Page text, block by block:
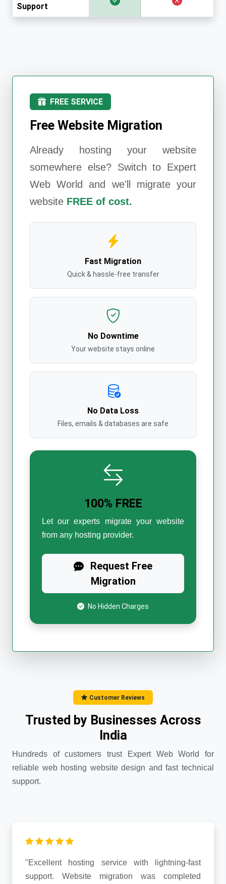
Support
FREE SERVICE
Free Website Migration
Already hosting your website
somewhere else? Switch to Expert
Web World
and we'll migrate your
website FREE of cost.
Fast Migration
Quick & hassle-free transfer
No Downtime
Your website stays online
No Data Loss
Files, emails & databases are safe
100% FREE
Let our experts migrate your website
from any hosting provider.
Request Free
Migration
No Hidden Charges
Customer Reviews
Trusted by Businesses Across
India
Hundreds of customers trust Expert Web World for
reliable web hosting website design and fast technical
support.
"Excellent hosting service with lightning-fast
support. Website migration was completed